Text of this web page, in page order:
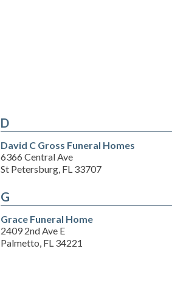
D
David C Gross Funeral Homes
6366 Central Ave
St Petersburg, FL 33707
G
Grace Funeral Home
2409 2nd Ave E
Palmetto, FL 34221